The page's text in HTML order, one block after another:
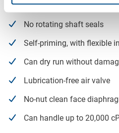
No risk of damage to
No rotating shaft seals
Self-priming, with flexible
Can dry run without
Lubrication-free air valve
No-nut clean face
Can handle up to 20,000